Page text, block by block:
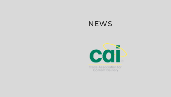
NEWS